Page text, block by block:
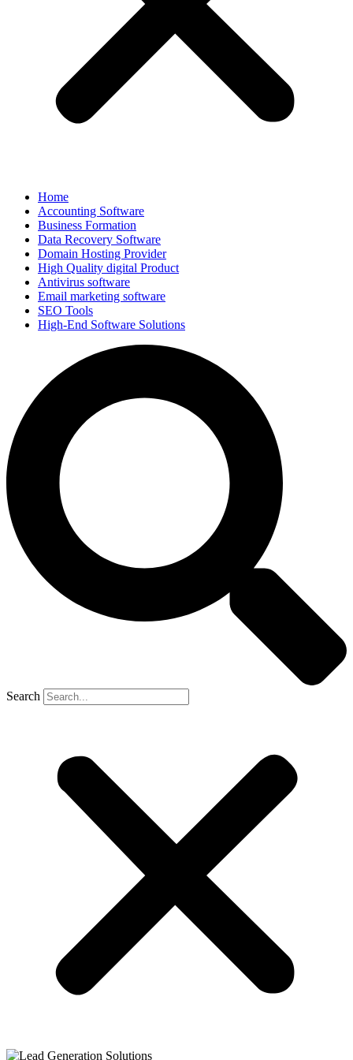
Home
Accounting Software
Business Formation
Data Recovery Software
Domain Hosting Provider
High Quality digital Product
Antivirus software
Email marketing software
SEO Tools
High-End Software Solutions
Search